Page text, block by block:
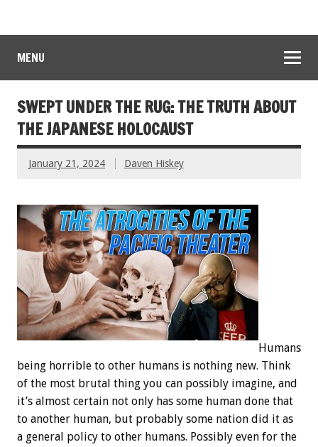
MENU
SWEPT UNDER THE RUG: THE TRUTH ABOUT
THE JAPANESE HOLOCAUST
January 21, 2024 Daven Hiskey
Humans
being horrible to other humans is nothing new. Think
of the most brutal thing you can possibly imagine, and
it’s almost certain not only has some human done that
to another human, but probably some nation did it as
a general policy to other humans. Possibly even for the